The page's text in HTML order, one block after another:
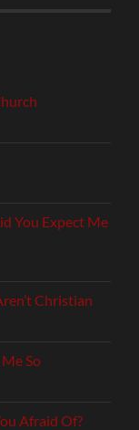
You Expect Me
Christian
So
Afraid Of?